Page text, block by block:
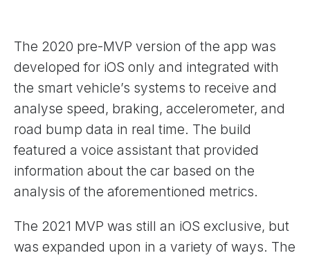
The 2020 pre-MVP version of the app was
developed for iOS only and integrated with
the smart vehicle’s systems to receive and
analyse speed, braking, accelerometer, and
road bump data in real time. The build
featured a voice assistant that provided
information about the car based on the
analysis of the aforementioned metrics.
The 2021 MVP was still an iOS exclusive, but
was expanded upon in a variety of ways. The